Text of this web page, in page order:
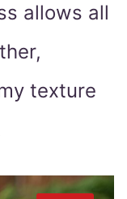
allows all
texture